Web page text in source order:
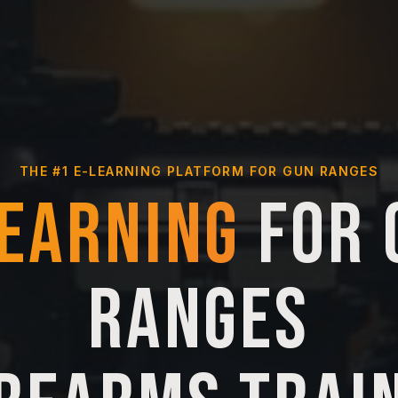
THE #1 E-LEARNING PLATFORM FOR GUN RANGES
FOR
RANGES